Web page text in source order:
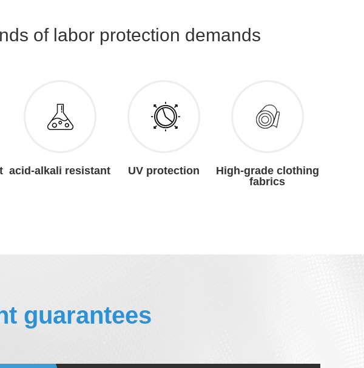
of labor protection demands
acid-alkali resistant UV protection
High-grade clothing
fabrics
guarantees